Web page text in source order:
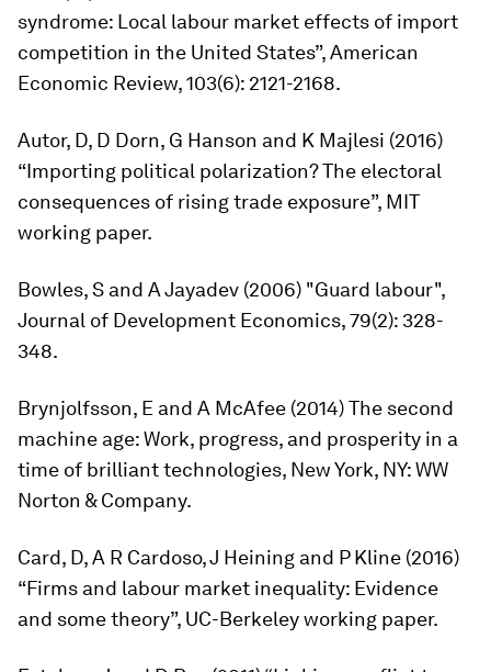
syndrome: Local labour market effects of import
competition in the United States”,American
Economic Review, 103(6): 2121-2168.
Autor, D, D Dorn, G Hanson and K Majlesi (2016)
“Importing political polarization? The electoral
consequences of rising trade exposure”, MIT
working paper.
Bowles, S and A Jayadev (2006) "Guard labour",
Journal of Development Economics,79(2): 328-
348.
Brynjolfsson, E and A McAfee (2014)The second
machine age: Work, progress, and prosperity in a
time of brilliant technologies, New York, NY: WW
Norton & Company.
Card, D, A R Cardoso, J Heining and P Kline (2016)
“Firms and labour market inequality: Evidence
and some theory”, UC-Berkeley working paper.